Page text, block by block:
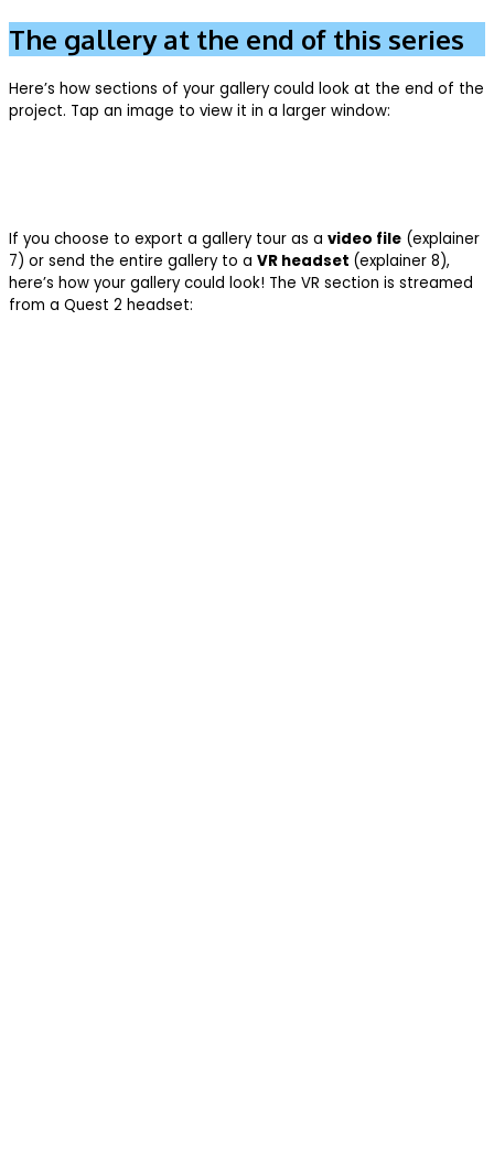
The gallery at the end of this series
Here’s how sections of your gallery could look at the end of the
project. Tap an image to view it in a larger window:
If you choose to export a gallery tour as a video file (explainer
7) or send the entire gallery to a VR headset (explainer 8),
here’s how your gallery could look! The VR section is streamed
from a Quest 2 headset: